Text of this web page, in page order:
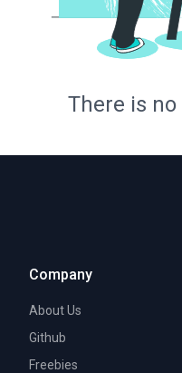
There is no
Company
About Us
Github
Freebies